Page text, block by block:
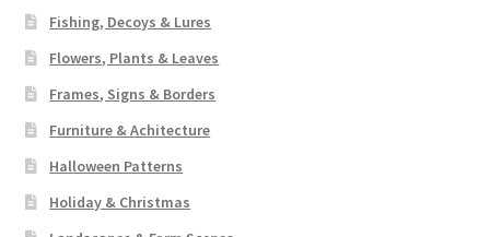
Fishing, Decoys & Lures
Flowers, Plants & Leaves
Frames, Signs & Borders
Furniture & Achitecture
Halloween Patterns
Holiday & Christmas